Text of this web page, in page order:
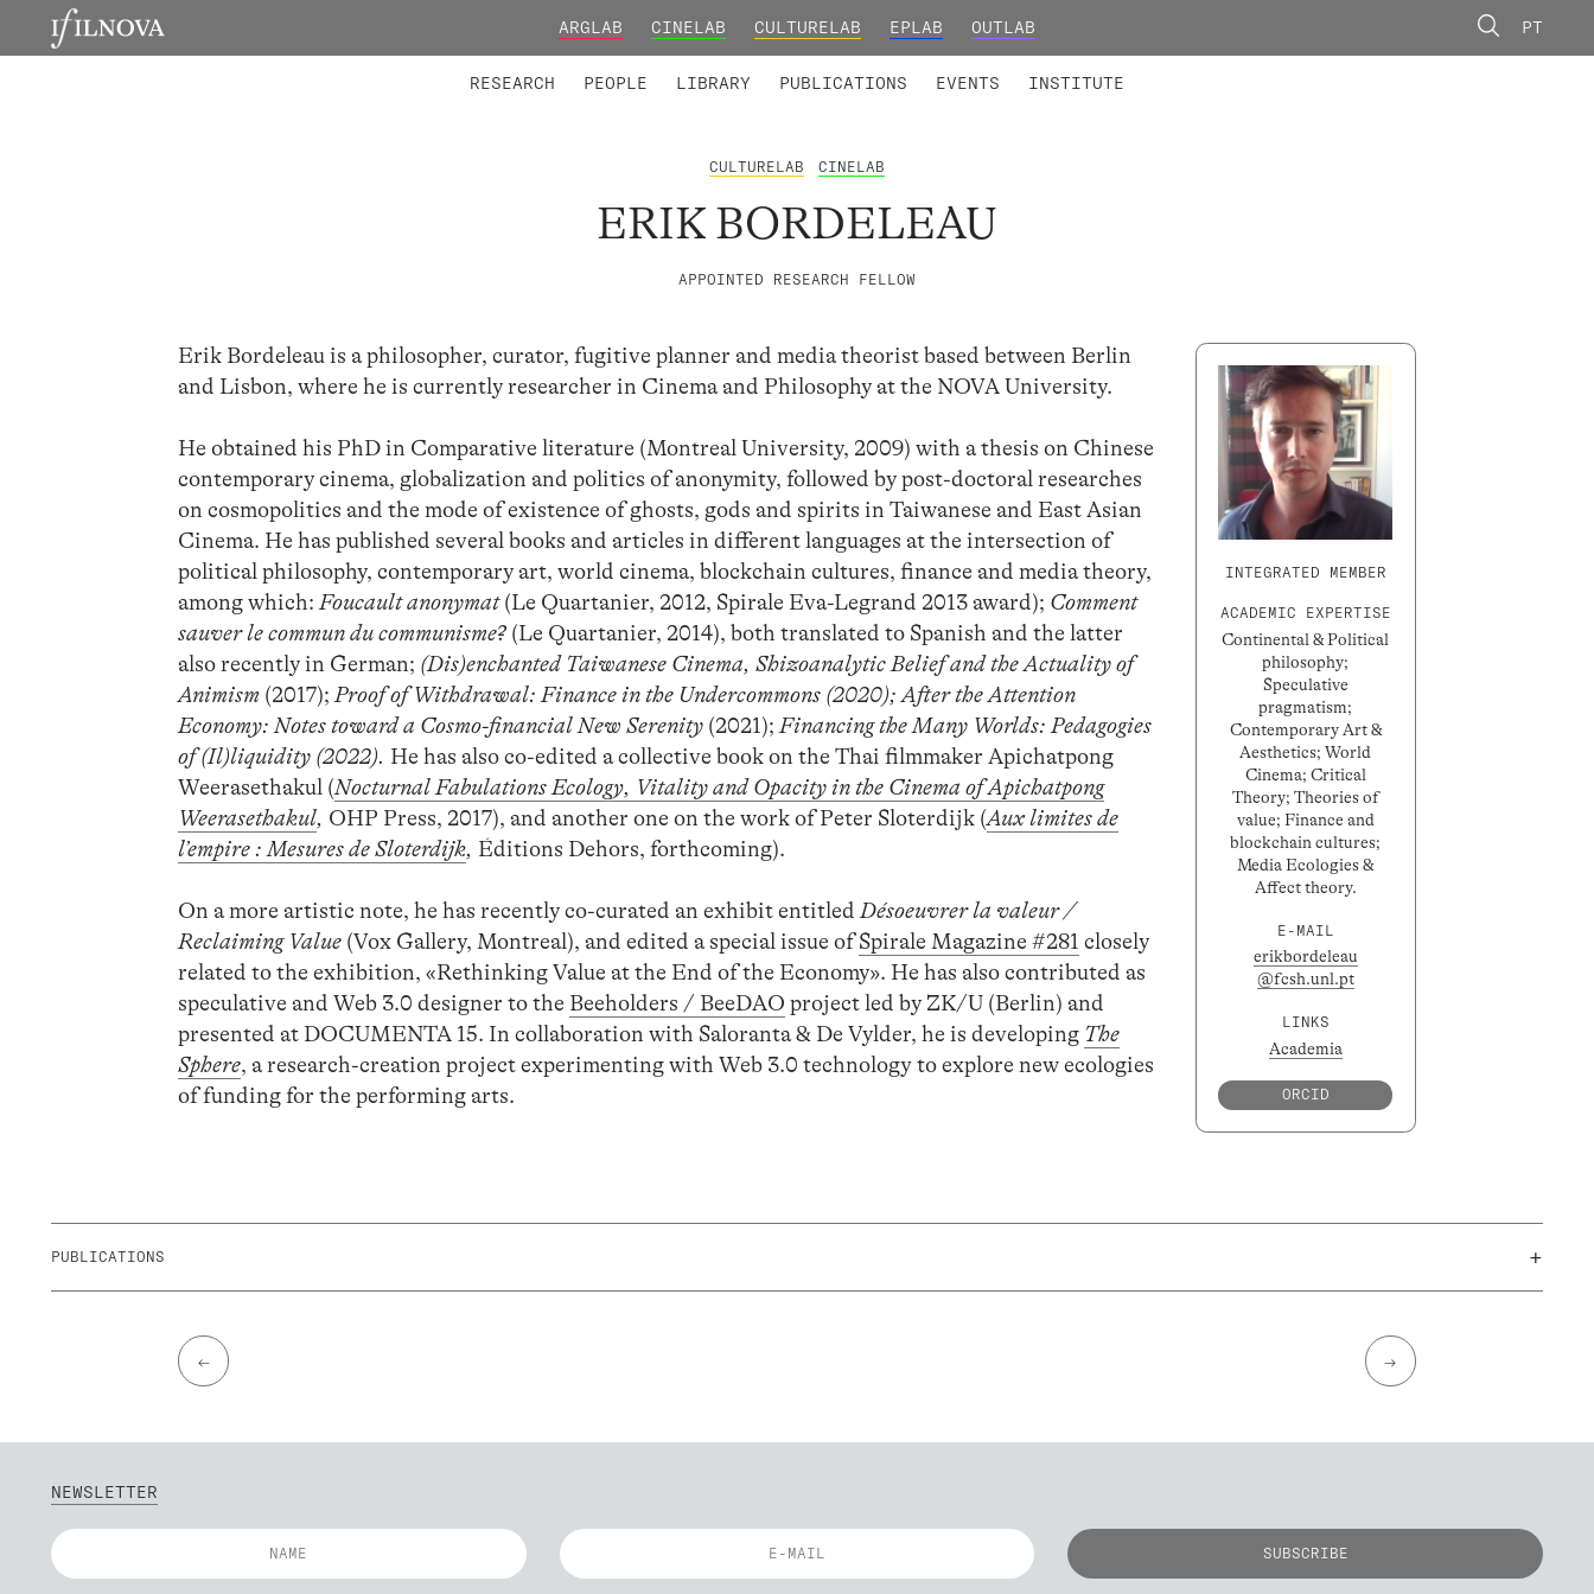
ARGLAB CINELAB CULTURELAB EPLAB OUTLAB PT
RESEARCH PEOPLE LIBRARY PUBLICATIONS EVENTS INSTITUTE
CULTURELAB CINELAB
ERIK BORDELEAU
APPOINTED RESEARCH FELLOW
Erik Bordeleau is a philosopher, curator, fugitive planner and media theorist based between Berlin
and Lisbon, where he is currently researcher in Cinema and Philosophy at the NOVA University.
He obtained his PhD in Comparative literature (Montreal University, 2009) with a thesis on Chinese
contemporary cinema, globalization and politics of anonymity, followed by post-doctoral researches
on cosmopolitics and the mode of existence of ghosts, gods and spirits in Taiwanese and East Asian
Cinema. He has published several books and articles in different languages at the intersection of
political philosophy, contemporary art, world cinema, blockchain cultures, finance and media theory,
among which:Foucault anonymat(Le Quartanier, 2012, Spirale Eva-Legrand 2013 award); Comment
sauver le commun du communisme?(Le Quartanier, 2014), both translated to Spanish and the latter
also recently in German; (Dis)enchanted Taiwanese Cinema, Shizoanalytic Belief and the Actuality of
Animism (2017);Proof of Withdrawal: Finance in the Undercommons (2020);After the Attention
Economy: Notes toward a Cosmo-financial New Serenity (2021);Financing the Many Worlds: Pedagogies
of (Il)liquidity (2022). He has also co-edited a collective book on the Thai filmmaker Apichatpong
Weerasethakul (Nocturnal Fabulations Ecology, Vitality and Opacity in the Cinema of Apichatpong
Weerasethakul, OHP Press, 2017), and another one on the work of Peter Sloterdijk (Aux limites de
l’empire : Mesures de Sloterdijk, Éditions Dehors, forthcoming).
On a more artistic note, he has recently co-curated an exhibit entitledDésoeuvrer la valeur /
Reclaiming Value (Vox Gallery, Montreal), and edited a special issue ofSpirale Magazine #281 closely
related to the exhibition, «Rethinking Value at the End of the Economy». He has also contributed as
speculative and Web 3.0 designer to the Beeholders / BeeDAO project led by ZK/U (Berlin) and
presented at DOCUMENTA 15. In collaboration with Saloranta & De Vylder, he is developing The
Sphere, a research-creation project experimenting with Web 3.0 technology to explore new ecologies
of funding for the performing arts.
INTEGRATED MEMBER
ACADEMIC EXPERTISE
Continental & Political
philosophy;
Speculative
pragmatism;
Contemporary Art &
Aesthetics; World
Cinema; Critical
Theory; Theories of
value; Finance and
blockchain cultures;
Media Ecologies &
Affect theory.
E-MAIL
erikbordeleau
@fcsh.unl.pt
LINKS
Academia
ORCID
PUBLICATIONS +
← →
NEWSLETTER